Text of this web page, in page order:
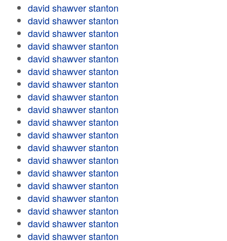
david shawver stanton
david shawver stanton
david shawver stanton
david shawver stanton
david shawver stanton
david shawver stanton
david shawver stanton
david shawver stanton
david shawver stanton
david shawver stanton
david shawver stanton
david shawver stanton
david shawver stanton
david shawver stanton
david shawver stanton
david shawver stanton
david shawver stanton
david shawver stanton
david shawver stanton